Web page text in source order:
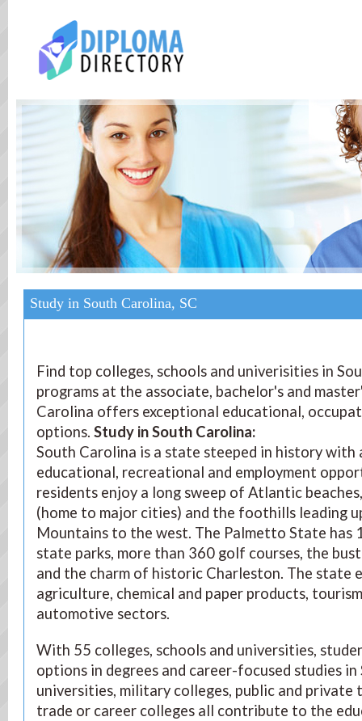
Study in South Carolina, SC
Find top colleges, schools and univerisities in
programs at the associate, bachelor's and
Carolina offers exceptional educational,
options. Study in South Carolina:
South Carolina is a state steeped in history with
educational, recreational and employment
residents enjoy a long sweep of Atlantic
(home to major cities) and the foothills leading
Mountains to the west. The Palmetto State has
state parks, more than 360 golf courses, the
and the charm of historic Charleston. The state
agriculture, chemical and paper products,
automotive sectors.
With 55 colleges, schools and universities,
options in degrees and career-focused studies
universities, military colleges, public and private
trade or career colleges all contribute to the